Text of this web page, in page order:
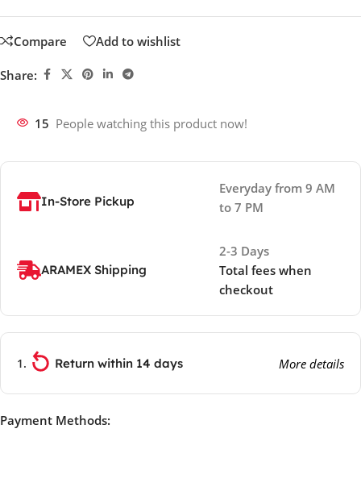
Compare Add to wishlist
Share:
15 People watching this product now!
In-Store Pickup
Everyday from 9 AM
to 7 PM
ARAMEX Shipping
2-3 Days
Total fees when
checkout
Return within 14 days More details
Payment Methods: